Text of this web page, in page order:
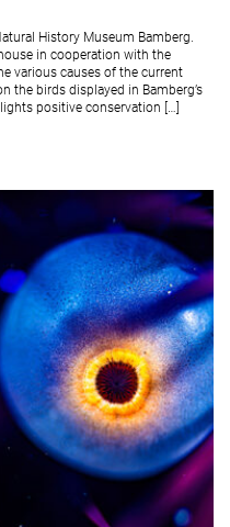
History Museum Bamberg.
in cooperation with the
various causes of the current
the birds displayed in Bamberg’s
positive conservation […]